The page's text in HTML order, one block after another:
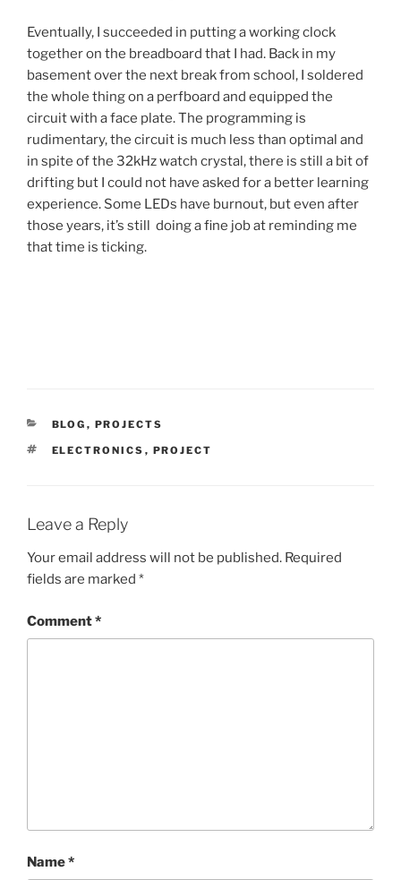
Eventually, I succeeded in putting a working clock
together on the breadboard that I had. Back in my
basement over the next break from school, I soldered
the whole thing on a perfboard and equipped the
circuit with a face plate. The programming is
rudimentary, the circuit is much less than optimal and
in spite of the 32kHz watch crystal, there is still a bit of
drifting but I could not have asked for a better learning
experience. Some LEDs have burnout, but even after
those years, it’s still doing a fine job at reminding me
that time is ticking.
CATEGORIES
BLOG , PROJECTS
TAGS
ELECTRONICS , PROJECT
Leave a Reply
Your email address will not be published. Required
fields are marked *
Comment*
Name*